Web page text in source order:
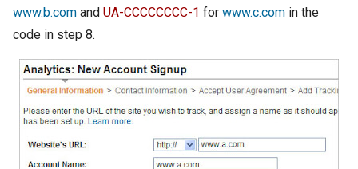
www.b.com and UA-CCCCCCCC-1 for www.c.com in the
code in step 8.